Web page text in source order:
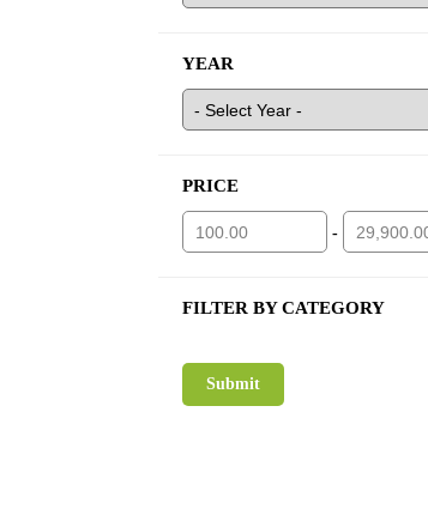
YEAR
PRICE
-
FILTER BY CATEGORY